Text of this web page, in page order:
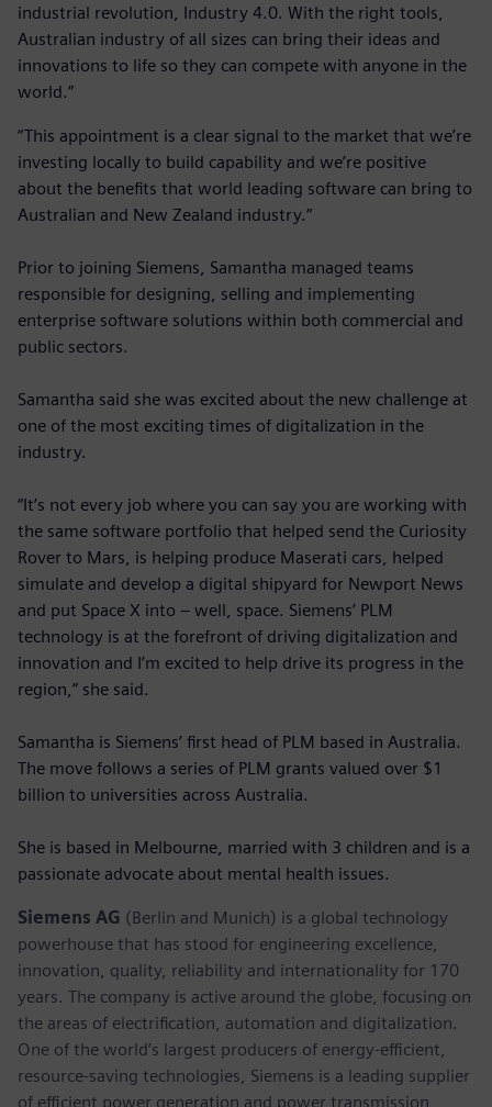
industrial revolution, Industry 4.0. With the right tools,
Australian industry of all sizes can bring their ideas and
innovations to life so they can compete with anyone in the
world.”
“This appointment is a clear signal to the market that we’re
investing locally to build capability and we’re positive
about the benefits that world leading software can bring to
Australian and New Zealand industry.”
Prior to joining Siemens, Samantha managed teams
responsible for designing, selling and implementing
enterprise software solutions within both commercial and
public sectors.
Samantha said she was excited about the new challenge at
one of the most exciting times of digitalization in the
industry.
“It’s not every job where you can say you are working with
the same software portfolio that helped send the Curiosity
Rover to Mars, is helping produce Maserati cars, helped
simulate and develop a digital shipyard for Newport News
and put Space X into – well, space. Siemens’ PLM
technology is at the forefront of driving digitalization and
innovation and I’m excited to help drive its progress in the
region,” she said.
Samantha is Siemens’ first head of PLM based in Australia.
The move follows a series of PLM grants valued over $1
billion to universities across Australia.
She is based in Melbourne, married with 3 children and is a
passionate advocate about mental health issues.
Siemens AG (Berlin and Munich) is a global technology
powerhouse that has stood for engineering excellence,
innovation, quality, reliability and internationality for 170
years. The company is active around the globe, focusing on
the areas of electrification, automation and digitalization.
One of the world’s largest producers of energy-efficient,
resource-saving technologies, Siemens is a leading supplier
of efficient power generation and power transmission